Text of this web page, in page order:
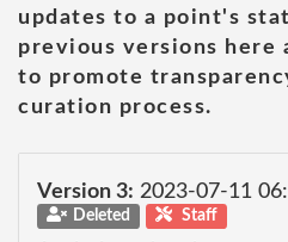
updates to a point's
previous versions here
to promote
curation process.
Version 3: 2023-07-11
Deleted Staff